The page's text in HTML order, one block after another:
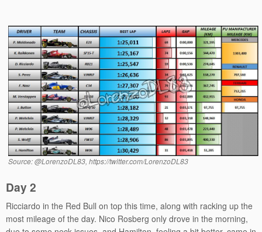
Source: @LorenzoDL83, https://twitter.com/LorenzoDL83
Day 2
Ricciardo in the Red Bull on top this time, along with racking up the
most mileage of the day. Nico Rosberg only drove in the morning,